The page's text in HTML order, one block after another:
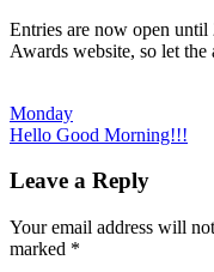
Entries are now open until
Awards website, so let
Post
navigation
Previous
Post:
Monday
Next
Hello Good Morning!!!
Leave a Reply
Your email address will
marked *